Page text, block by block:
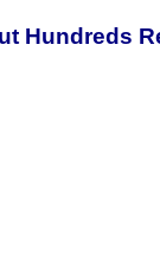
Hundreds